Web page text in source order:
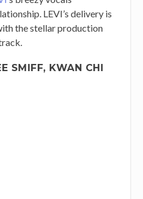
LEVI’s delivery is
the stellar production
SMIFF, KWAN CHI